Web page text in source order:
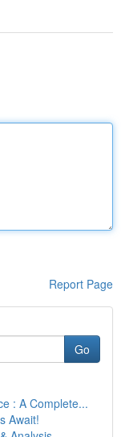
Report Page
Go
: A Complete...
Await!